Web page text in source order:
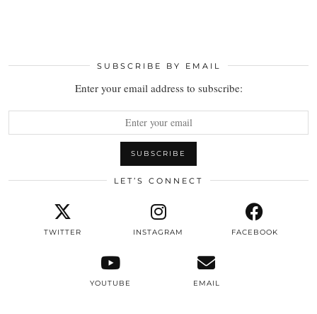
SUBSCRIBE BY EMAIL
Enter your email address to subscribe:
LET’S CONNECT
TWITTER INSTAGRAM FACEBOOK
YOUTUBE EMAIL